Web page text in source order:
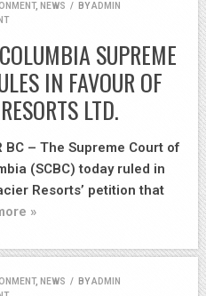
, NEWS / BYADMIN
SUPREME
IN FAVOUR OF
LTD.
BC – The Supreme Court of
(SCBC) today ruled in
Resorts’ petition that
»
, NEWS / BYADMIN